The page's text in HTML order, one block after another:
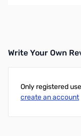
Write Your Own
Only registered
create an account